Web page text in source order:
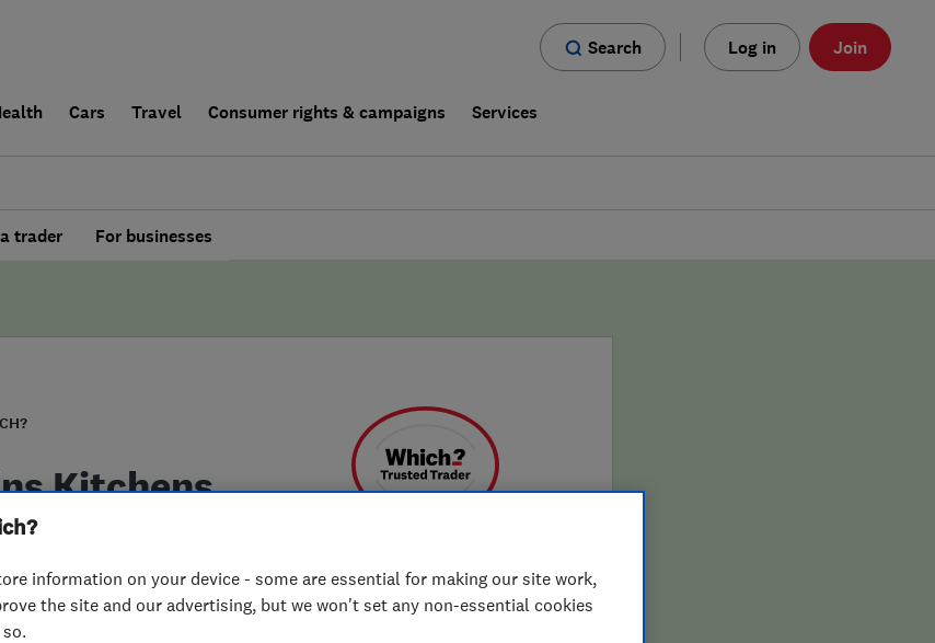
Search Log in Join
Cars Travel Consumer rights & campaigns Services
trader For businesses
Kitchens
and
Limited
information on your device - some are essential for making our site work,
the site and our advertising, but we won't set any non-essential cookies